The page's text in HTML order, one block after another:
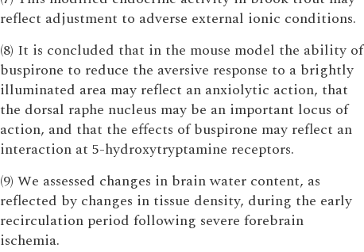
reflect adjustment to adverse external ionic conditions.
(8) It is concluded that in the mouse model the ability of
buspirone to reduce the aversive response to a brightly
illuminated area may reflect an anxiolytic action, that
the dorsal raphe nucleus may be an important locus of
action, and that the effects of buspirone may reflect an
interaction at 5-hydroxytryptamine receptors.
(9) We assessed changes in brain water content, as
reflected by changes in tissue density, during the early
recirculation period following severe forebrain
ischemia.